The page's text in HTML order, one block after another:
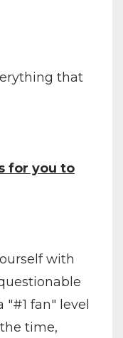
that
for you to
with
"#1 fan" level
time,